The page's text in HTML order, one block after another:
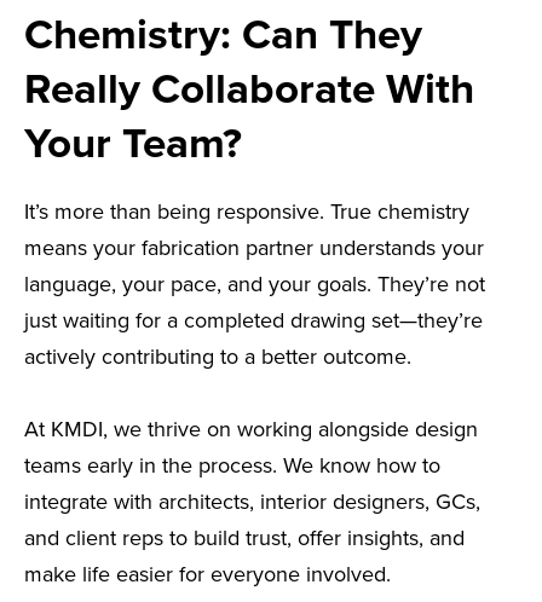
Chemistry: Can They
Really Collaborate With
Your Team?
It’s more than being responsive. True chemistry
means your fabrication partner understands your
language, your pace, and your goals. They’re not
just waiting for a completed drawing set—they’re
actively contributing to a better outcome.
At KMDI, we thrive on working alongside design
teams early in the process. We know how to
integrate with architects, interior designers, GCs,
and client reps to build trust, offer insights, and
make life easier for everyone involved.